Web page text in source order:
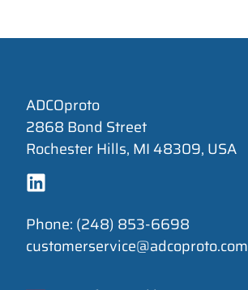
ADCOproto
2868 Bond Street
Rochester Hills, MI 48309, USA
Phone: (248) 853-6698
customerservice@adcoproto.com